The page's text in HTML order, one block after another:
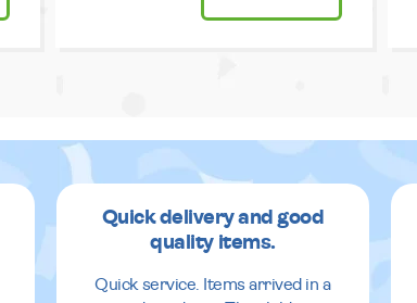
Quick delivery and good
quality items.
Quick service. Items arrived in a